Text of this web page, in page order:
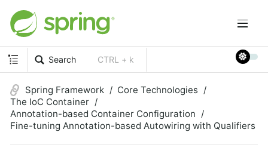
Search CTRL + k
Spring Framework
Core Technologies
The IoC Container
Annotation-based Container Configuration
Fine-tuning Annotation-based Autowiring with Qualifiers